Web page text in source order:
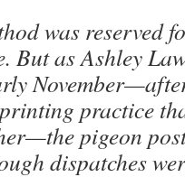
was reserved
But as Ashley
practice
pigeon
dispatches